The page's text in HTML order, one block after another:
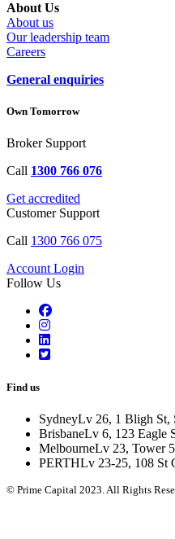
About Us
About us
Our leadership team
Careers
General enquiries
Own Tomorrow
Broker Support
Call 1300 766 076
Get accredited
Customer Support
Call 1300 766 075
Account Login
Follow Us
Find us
SydneyLv 26, 1 Bligh St,
BrisbaneLv 6, 123 Eagle
MelbourneLv 23, Tower
PERTHLv 23-25, 108 St
© Prime Capital 2023. All Rights